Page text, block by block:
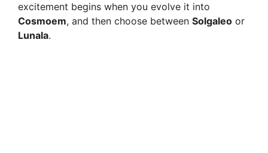
excitement begins when you evolve it into
Cosmoem, and then choose between Solgaleo or
Lunala.